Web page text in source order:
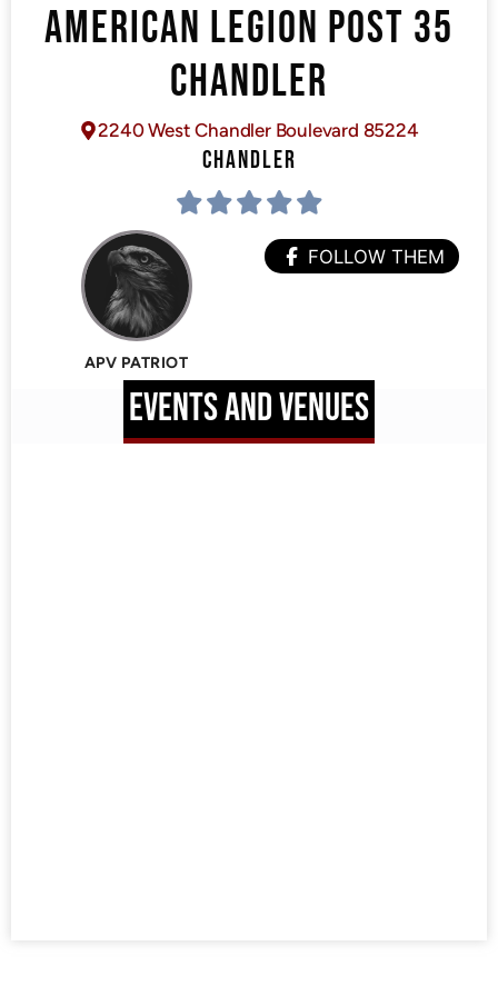
AMERICAN LEGION POST 35
CHANDLER
2240 West Chandler Boulevard 85224
CHANDLER
APV PATRIOT
FOLLOW THEM
EVENTS AND VENUES